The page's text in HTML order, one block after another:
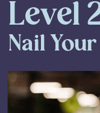
Nail
Level